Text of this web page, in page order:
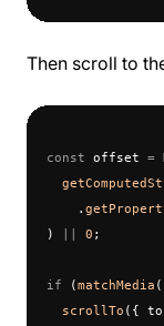
Then scroll to
const offset =
    .
)
|| 0 ;
if (matchMedia (
  scrollTo
({